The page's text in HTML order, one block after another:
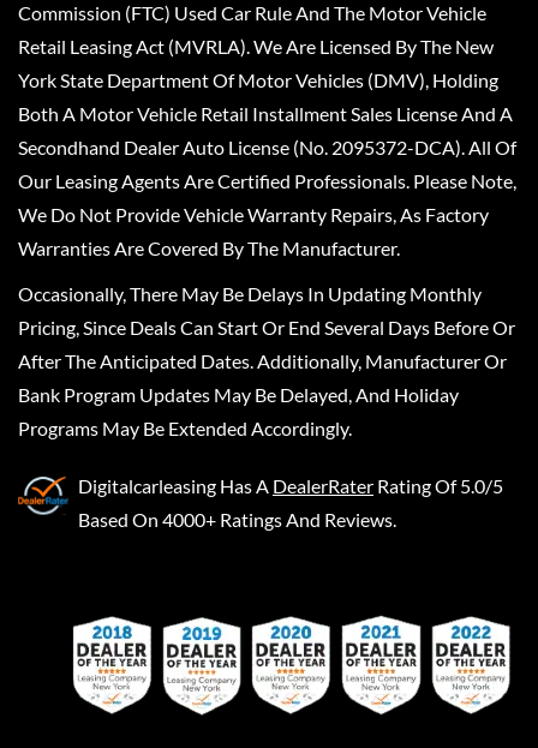
Commission (FTC) Used Car Rule And The Motor Vehicle
Retail Leasing Act (MVRLA). We Are Licensed By The New
York State Department Of Motor Vehicles (DMV), Holding
Both A Motor Vehicle Retail Installment Sales License And A
Secondhand Dealer Auto License (No. 2095372-DCA). All Of
Our Leasing Agents Are Certified Professionals. Please Note,
We Do Not Provide Vehicle Warranty Repairs, As Factory
Warranties Are Covered By The Manufacturer.
Occasionally, There May Be Delays In Updating Monthly
Pricing, Since Deals Can Start Or End Several Days Before Or
After The Anticipated Dates. Additionally, Manufacturer Or
Bank Program Updates May Be Delayed, And Holiday
Programs May Be Extended Accordingly.
Digitalcarleasing Has A DealerRater Rating Of 5.0/5
Based On 4000+ Ratings And Reviews.